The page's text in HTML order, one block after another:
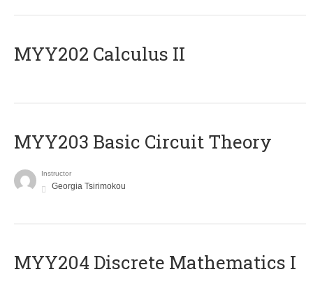
MYY202 Calculus II
MYY203 Basic Circuit Theory
Instructor
Georgia Tsirimokou
MYY204 Discrete Mathematics I